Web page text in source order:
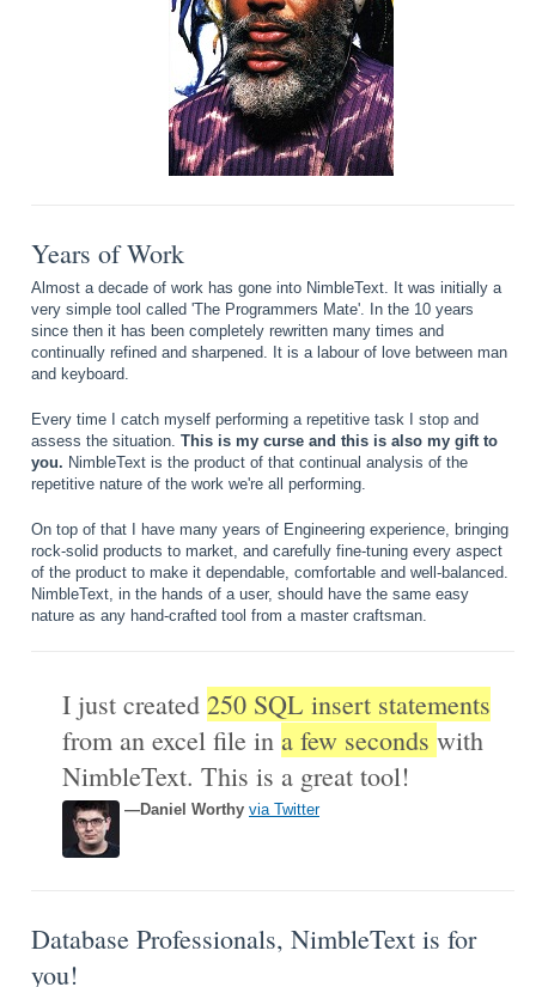
Years of Work
Almost a decade of work has gone into NimbleText. It was initially a
very simple tool called 'The Programmers Mate'. In the 10 years
since then it has been completely rewritten many times and
continually refined and sharpened. It is a labour of love between man
and keyboard.
Every time I catch myself performing a repetitive task I stop and
assess the situation. This is my curse and this is also my gift to
you. NimbleText is the product of that continual analysis of the
repetitive nature of the work we're all performing.
On top of that I have many years of Engineering experience, bringing
rock-solid products to market, and carefully fine-tuning every aspect
of the product to make it dependable, comfortable and well-balanced.
NimbleText, in the hands of a user, should have the same easy
nature as any hand-crafted tool from a master craftsman.
I just created 250 SQL insert statements
from an excel file in a few seconds with
NimbleText. This is a great tool!
—Daniel Worthy via Twitter
Database Professionals, NimbleText is for
you!